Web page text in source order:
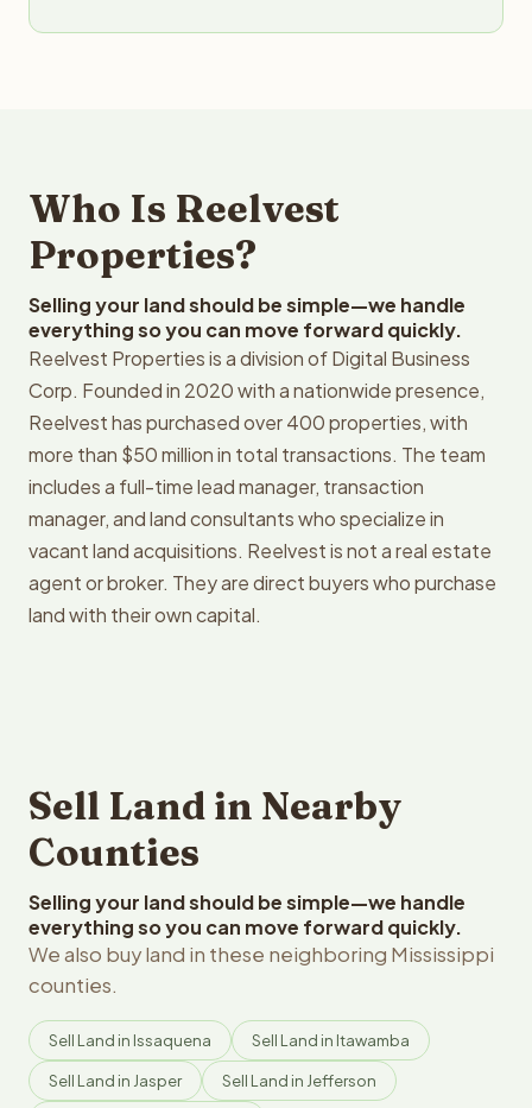
Who Is Reelvest
Properties?
Selling your land should be simple—we handle
everything so you can move forward quickly.
Reelvest Properties is a division of Digital Business
Corp. Founded in 2020 with a nationwide presence,
Reelvest has purchased over 400 properties, with
more than $50 million in total transactions. The team
includes a full-time lead manager, transaction
manager, and land consultants who specialize in
vacant land acquisitions. Reelvest is not a real estate
agent or broker. They are direct buyers who purchase
land with their own capital.
Sell Land in Nearby
Counties
Selling your land should be simple—we handle
everything so you can move forward quickly.
We also buy land in these neighboring Mississippi
counties.
Sell Land in Issaquena Sell Land in Itawamba
Sell Land in Jasper Sell Land in Jefferson